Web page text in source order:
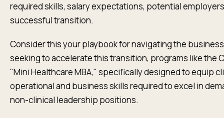
required skills, salary expectations, potential
successful transition.
Consider this your playbook for navigating the
seeking to accelerate this transition, programs like the
"Mini Healthcare MBA," specifically designed to equip
operational and business skills required to excel in
non-clinical leadership positions.